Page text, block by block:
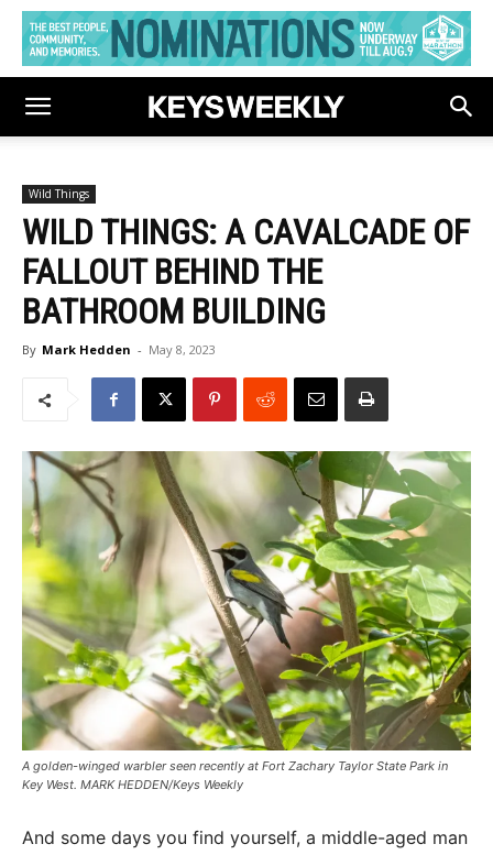
Wild Things
WILD THINGS: A CAVALCADE OF
FALLOUT BEHIND THE
BATHROOM BUILDING
By Mark Hedden - May 8, 2023
A golden-winged warbler seen recently at Fort Zachary Taylor State Park in
Key West. MARK HEDDEN/Keys Weekly
And some days you find yourself, a middle-aged man